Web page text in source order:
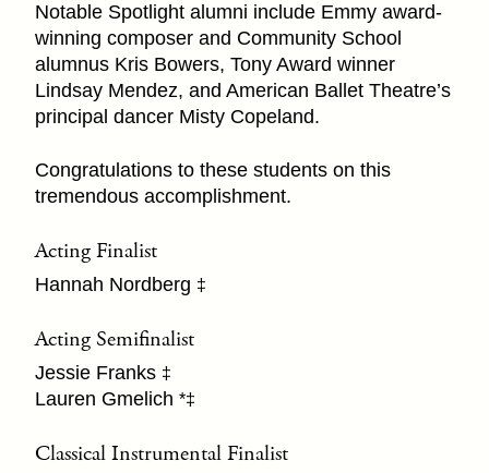
Notable Spotlight alumni include Emmy award-
winning composer and Community School
alumnus Kris Bowers, Tony Award winner
Lindsay Mendez, and American Ballet Theatre’s
principal dancer Misty Copeland.
Congratulations to these students on this
tremendous accomplishment.
Acting Finalist
Hannah Nordberg ‡
Acting Semifinalist
Jessie Franks ‡
Lauren Gmelich *‡
Classical Instrumental Finalist